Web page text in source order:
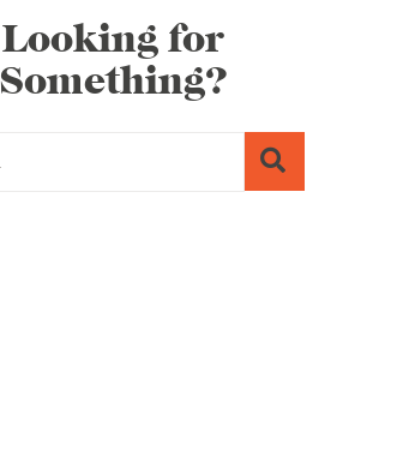
Looking for
Something?